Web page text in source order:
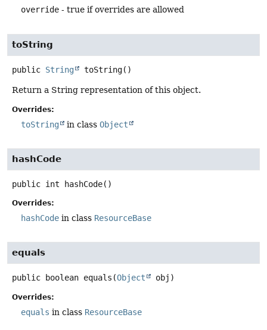
override - true if overrides are allowed
toString
public String toString()
Return a String representation of this object.
Overrides:
toString in class Object
hashCode
public int hashCode()
Overrides:
hashCode in class ResourceBase
equals
public boolean equals (Object obj)
Overrides:
equals in class ResourceBase